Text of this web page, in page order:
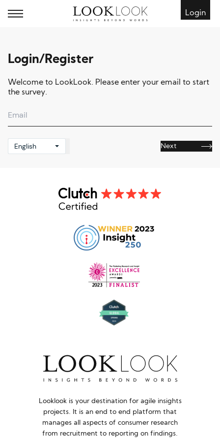
Login
Login/Register
Welcome to LookLook. Please enter your email to start
the survey.
English Next
Looklook is your destination for agile insights
projects. It is an end to end platform that
manages all aspects of consumer research
from recruitment to reporting on findings.